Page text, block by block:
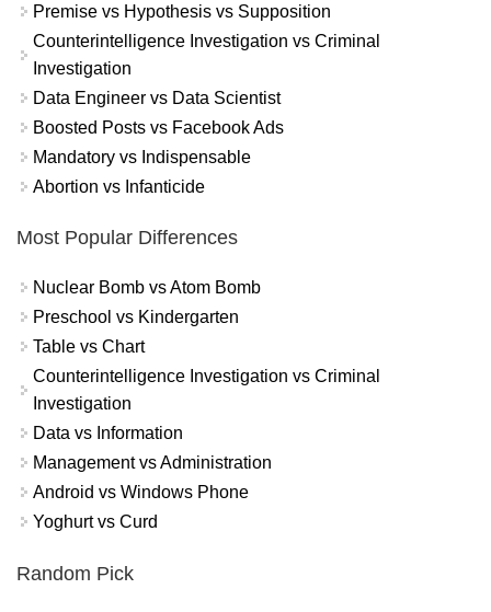
Premise vs Hypothesis vs Supposition
Counterintelligence Investigation vs Criminal
Investigation
Data Engineer vs Data Scientist
Boosted Posts vs Facebook Ads
Mandatory vs Indispensable
Abortion vs Infanticide
Most Popular Differences
Nuclear Bomb vs Atom Bomb
Preschool vs Kindergarten
Table vs Chart
Counterintelligence Investigation vs Criminal
Investigation
Data vs Information
Management vs Administration
Android vs Windows Phone
Yoghurt vs Curd
Random Pick